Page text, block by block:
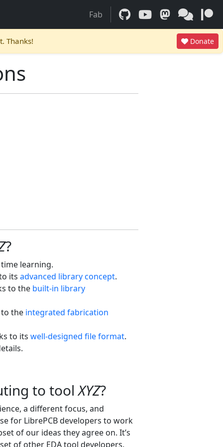
Fab
Thanks! Donate
?
learning.
its advanced library concept.
to the built-in library
the integrated fabrication
to its well-designed file format.
to toolXYZ?
a different focus, and
for LibrePCB developers to work
of our ideas they agree on. It’s
of other EDA tool developers.